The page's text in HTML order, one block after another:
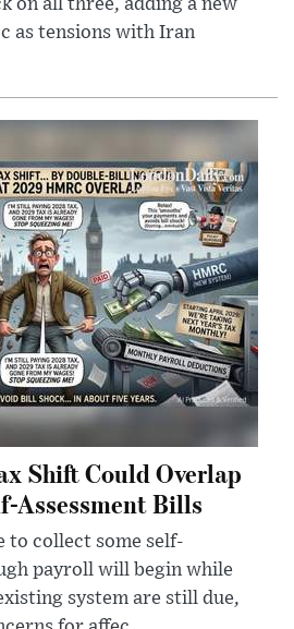
on all three, adding a new
as tensions with Iran
Shift Could Overlap
Assessment Bills
to collect some self-
payroll will begin while
system are still due,